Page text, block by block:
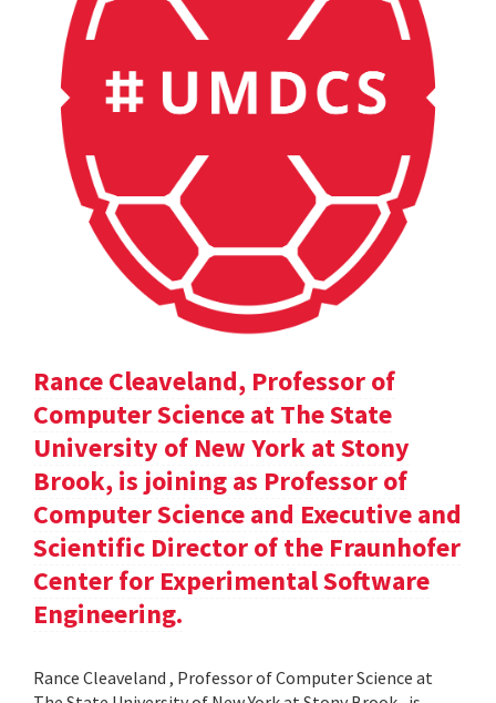
Rance Cleaveland, Professor of
Computer Science at The State
University of New York at Stony
Brook, is joining as Professor of
Computer Science and Executive and
Scientific Director of the Fraunhofer
Center for Experimental Software
Engineering.
Rance Cleaveland , Professor of Computer Science at